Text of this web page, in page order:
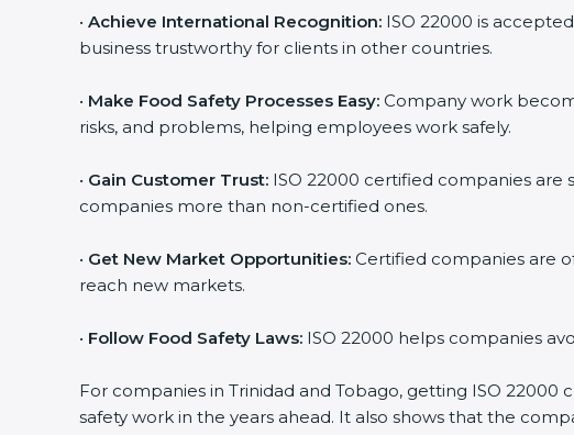
• Achieve International Recognition: ISO 22000 is
business trustworthy for clients in other countries.
• Make Food Safety Processes Easy: Company work
risks, and problems, helping employees work safely.
• Gain Customer Trust: ISO 22000 certified companies are
companies more than non-certified ones.
• Get New Market Opportunities: Certified companies are
reach new markets.
• Follow Food Safety Laws: ISO 22000 helps companies
For companies in Trinidad and Tobago, getting ISO 22000
safety work in the years ahead. It also shows that the